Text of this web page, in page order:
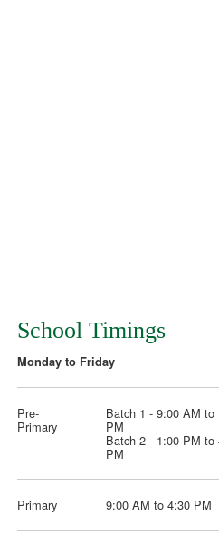
School Timings
Monday to Friday
Pre-
Primary
Batch 1 - 9:00 AM to
PM
Batch 2 - 1:00 PM to
PM
Primary 9:00 AM to 4:30 PM